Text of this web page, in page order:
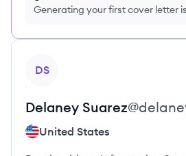
Generating your first cover letter is
DS
Delaney Suarez@
United States